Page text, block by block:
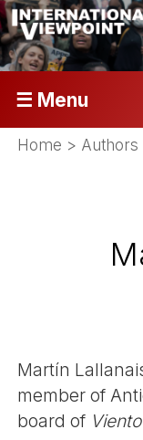
☰ Menu
Home > Authors
Martín
member of
board of